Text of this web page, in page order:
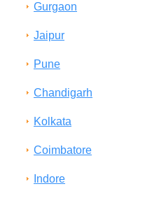
Gurgaon
Jaipur
Pune
Chandigarh
Kolkata
Coimbatore
Indore